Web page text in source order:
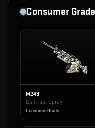
Consumer Grade
M249
Contrast Spray
Consumer Grade